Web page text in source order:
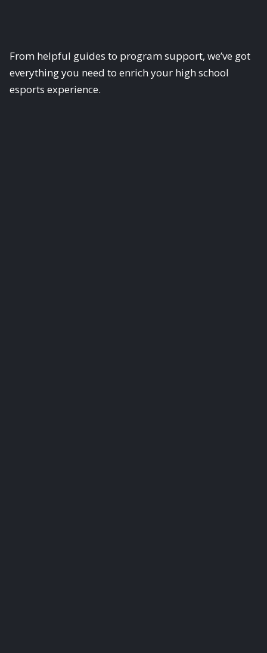
From helpful guides to program support, we’ve got
everything you need to enrich your high school
esports experience.